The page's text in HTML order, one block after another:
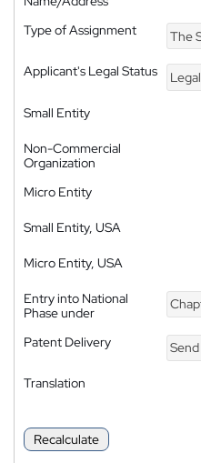
Type of Assignment
The
Applicant's Legal Status
Small Entity
Non-Commercial
Organization
Micro Entity
Small Entity, USA
Micro Entity, USA
Entry into National
Phase under
Patent Delivery Send
Translation
Recalculate